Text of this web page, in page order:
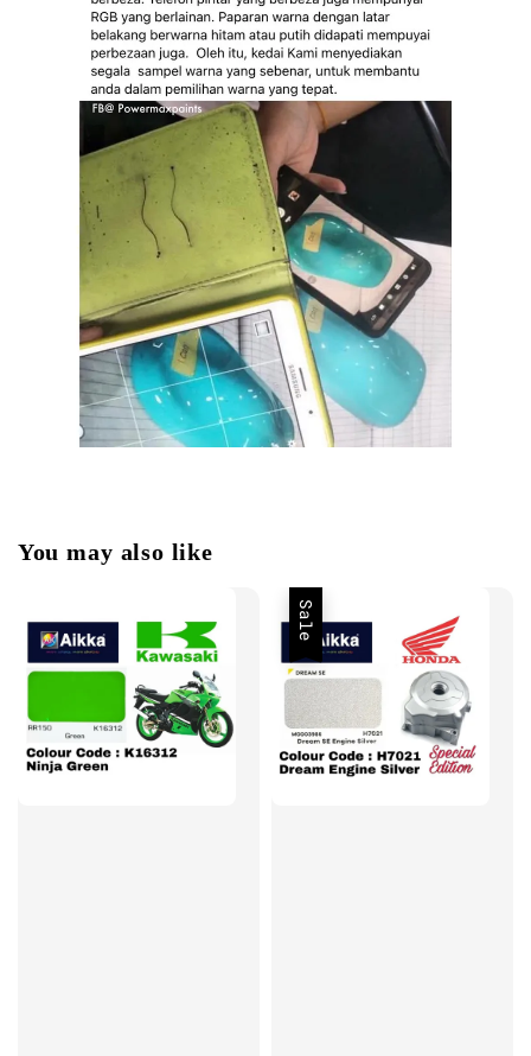
You may also like
Sale